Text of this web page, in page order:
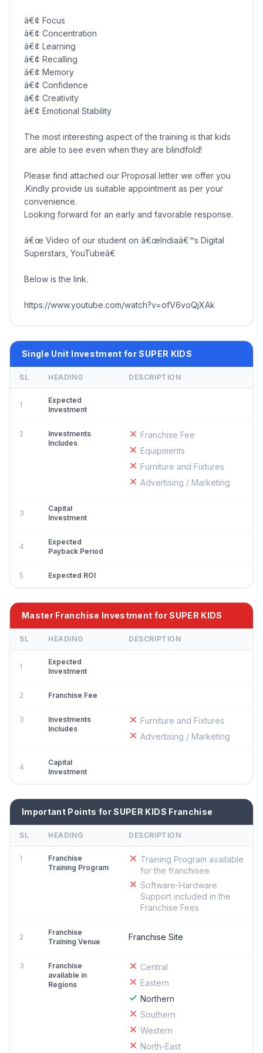
â€¢ Focus
â€¢ Concentration
â€¢ Learning
â€¢ Recalling
â€¢ Memory
â€¢ Confidence
â€¢ Creativity
â€¢ Emotional Stability
The most interesting aspect of the training is that kids
are able to see even when they are blindfold!
Please find attached our Proposal letter we offer you
.Kindly provide us suitable appointment as per your
convenience.
Looking forward for an early and favorable response.
â€œ Video of our student on â€œIndiaâ€™s Digital
Superstars, YouTubeâ€
Below is the link.
https://www.youtube.com/watch?v=ofV6voQjXAk
Single Unit Investment for SUPER KIDS
SL HEADING DESCRIPTION
1
Expected
Investment
2
Investments
Includes
Franchise Fee
Equipments
Furniture and Fixtures
Advertising / Marketing
3
Capital
Investment
4
Expected
Payback Period
5 Expected ROI
Master Franchise Investment for SUPER KIDS
SL HEADING DESCRIPTION
1
Expected
Investment
2 Franchise Fee
3
Investments
Includes
Furniture and Fixtures
Advertising / Marketing
4
Capital
Investment
Important Points for SUPER KIDS Franchise
SL HEADING DESCRIPTION
1
Franchise
Training Program
Training Program available
for the franchisee
Software-Hardware
Support included in the
Franchise Fees
2
Franchise
Training Venue
Franchise Site
3
Franchise
available in
Regions
Central
Eastern
Northern
Southern
Western
North-East